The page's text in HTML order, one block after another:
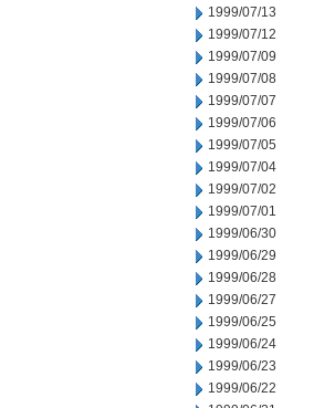
1999/07/13
1999/07/12
1999/07/09
1999/07/08
1999/07/07
1999/07/06
1999/07/05
1999/07/04
1999/07/02
1999/07/01
1999/06/30
1999/06/29
1999/06/28
1999/06/27
1999/06/25
1999/06/24
1999/06/23
1999/06/22